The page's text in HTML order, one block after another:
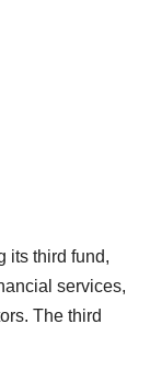
its third fund,
services,
The third